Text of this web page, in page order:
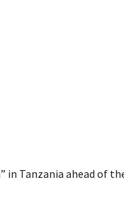
in Tanzania ahead of